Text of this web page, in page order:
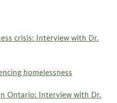
crisis: Interview with Dr.
homelessness
Ontario: Interview with Dr.